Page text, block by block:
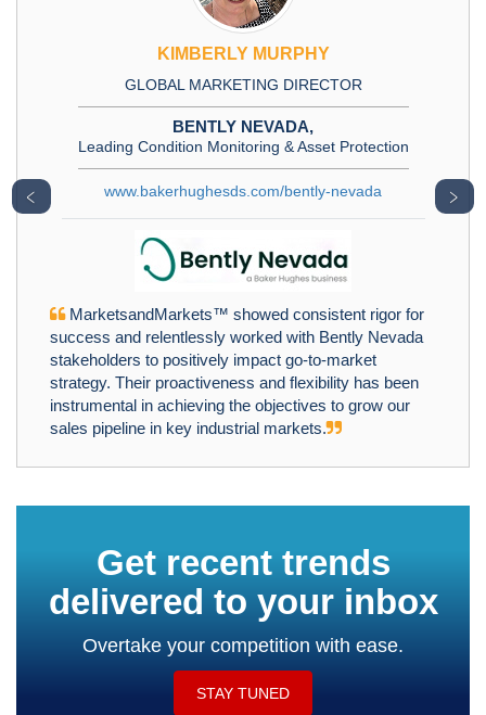
KIMBERLY MURPHY
GLOBAL MARKETING DIRECTOR
BENTLY NEVADA,
Leading Condition Monitoring & Asset Protection
www.bakerhughesds.com/bently-nevada
MarketsandMarkets™ showed consistent rigor for
success and relentlessly worked with Bently Nevada
stakeholders to positively impact go-to-market
strategy. Their proactiveness and flexibility has been
instrumental in achieving the objectives to grow our
sales pipeline in key industrial markets.
﹤ ﹥
Get recent trends
delivered to your inbox
Overtake your competition with ease.
STAY TUNED